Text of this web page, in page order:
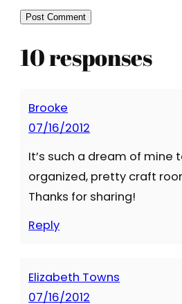
10 responses
Brooke
07/16/2012
It’s such a dream of mine
organized, pretty craft
Thanks for sharing!
Reply
Elizabeth Towns
07/16/2012